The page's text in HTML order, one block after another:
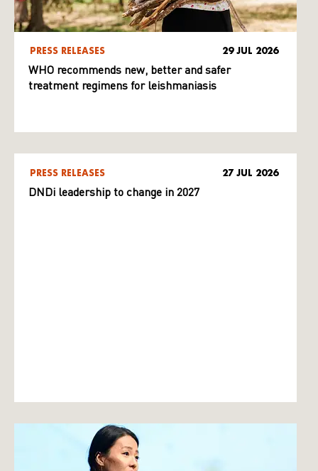
PRESS RELEASES 29 JUL 2026
WHO recommends new, better and safer
treatment regimens for leishmaniasis
PRESS RELEASES 27 JUL 2026
DNDi leadership to change in 2027